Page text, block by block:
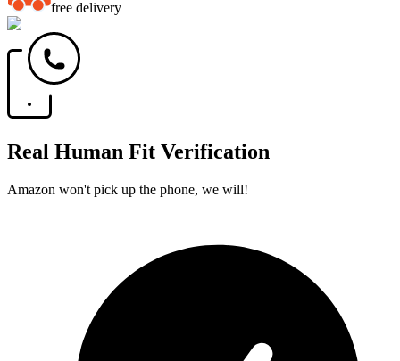
free delivery
Real Human Fit Verification
Amazon won't pick up the phone, we will!